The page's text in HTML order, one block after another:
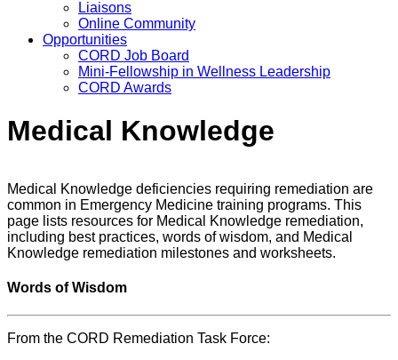
Liaisons
Online Community
Opportunities
CORD Job Board
Mini-Fellowship in Wellness Leadership
CORD Awards
Medical Knowledge
Medical Knowledge deficiencies requiring remediation are
common in Emergency Medicine training programs. This
page lists resources for Medical Knowledge remediation,
including best practices, words of wisdom, and Medical
Knowledge remediation milestones and worksheets.
Words of Wisdom
From the CORD Remediation Task Force: